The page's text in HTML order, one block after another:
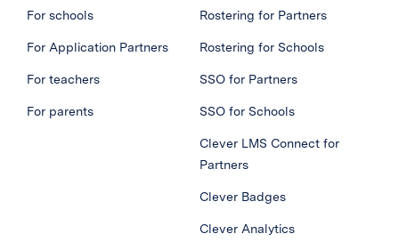
For schools
For Application Partners
For teachers
For parents
Rostering for Partners
Rostering for Schools
SSO for Partners
SSO for Schools
Clever LMS Connect for
Partners
Clever Badges
Clever Analytics